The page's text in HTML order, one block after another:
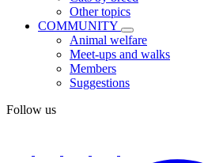
Other topics
COMMUNITY
Animal welfare
Meet-ups and walks
Members
Suggestions
Follow us